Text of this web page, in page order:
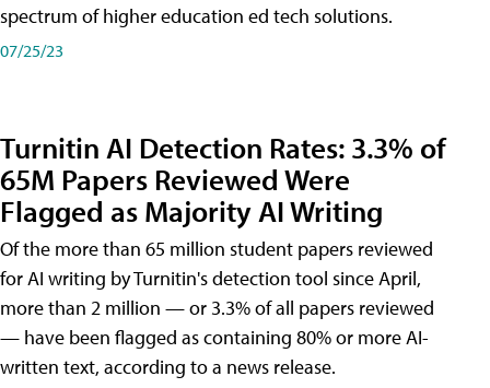
spectrum of higher education ed tech solutions.
07/25/23
Turnitin AI Detection Rates: 3.3% of
65M Papers Reviewed Were
Flagged as Majority AI Writing
​Of the more than 65 million student papers reviewed
for AI writing by Turnitin's detection tool since April,
more than 2 million — or 3.3% of all papers reviewed
— have been flagged as containing 80% or more AI-
written text, according to a news release.